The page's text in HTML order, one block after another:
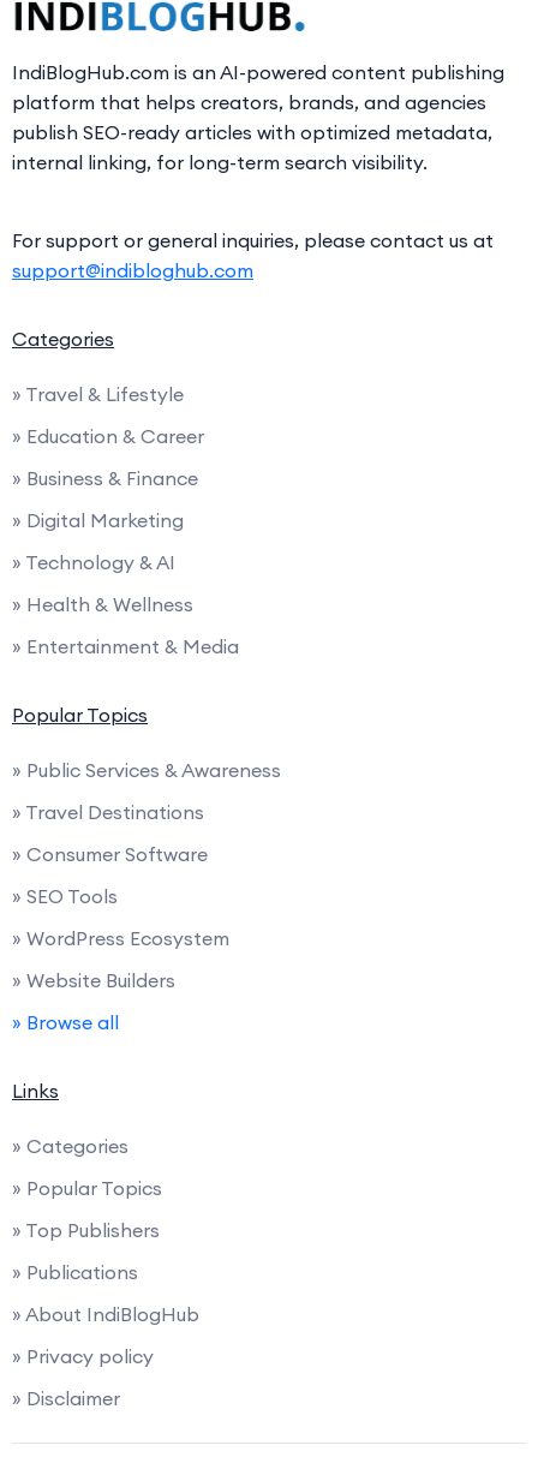
IndiBlogHub.com is an AI-powered content publishing
platform that helps creators, brands, and agencies
publish SEO-ready articles with optimized metadata,
internal linking, for long-term search visibility.
For support or general inquiries, please contact us at
support@indibloghub.com
Categories
» Travel & Lifestyle
» Education & Career
» Business & Finance
» Digital Marketing
» Technology & AI
» Health & Wellness
» Entertainment & Media
Popular Topics
» Public Services & Awareness
» Travel Destinations
» Consumer Software
» SEO Tools
» WordPress Ecosystem
» Website Builders
» Browse all
Links
» Categories
» Popular Topics
» Top Publishers
» Publications
» About IndiBlogHub
» Privacy policy
» Disclaimer